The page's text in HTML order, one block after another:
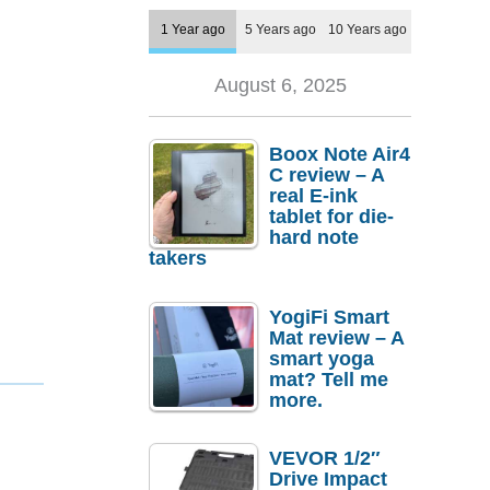
1 Year ago 5 Years ago 10 Years ago
August 6, 2025
Boox Note Air4
C review – A
real E-ink
tablet for die-
hard note
takers
YogiFi Smart
Mat review – A
smart yoga
mat? Tell me
more.
VEVOR 1/2″
Drive Impact